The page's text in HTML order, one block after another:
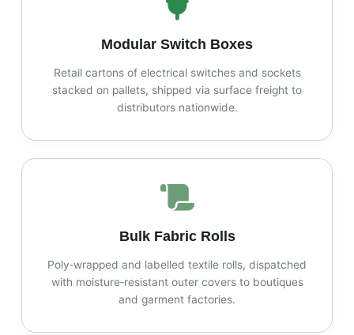
Modular Switch Boxes
Retail cartons of electrical switches and sockets
stacked on pallets, shipped via surface freight to
distributors nationwide.
Bulk Fabric Rolls
Poly‑wrapped and labelled textile rolls, dispatched
with moisture‑resistant outer covers to boutiques
and garment factories.